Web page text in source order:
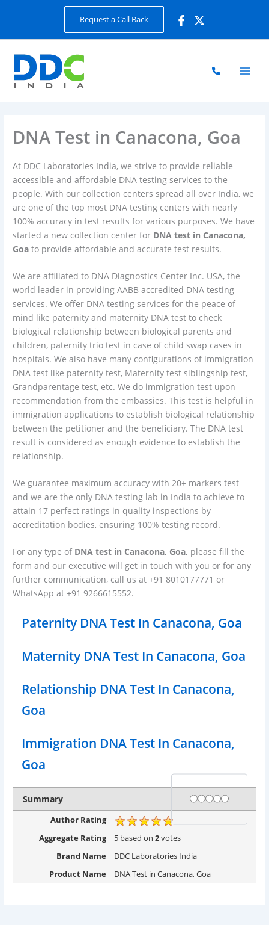
Request a Call Back
DNA Test in Canacona, Goa
At DDC Laboratories India, we strive to provide reliable
accessible and affordable DNA testing services to the
people. With our collection centers spread all over India, we
are one of the top most DNA testing centers with nearly
100% accuracy in test results for various purposes. We have
started a new collection center for DNA test in Canacona,
Goato provide affordable and accurate test results.
We are affiliated to DNA Diagnostics Center Inc. USA, the
world leader in providing AABB accredited DNA testing
services. We offer DNA testing services for the peace of
mind like paternity and maternity DNA test to check
biological relationship between biological parents and
children, paternity trio test in case of child swap cases in
hospitals. We also have many configurations of immigration
DNA test like paternity test, Maternity test siblingship test,
Grandparentage test, etc. We do immigration test upon
recommendation from the embassies. This test is helpful in
immigration applications to establish biological relationship
between the petitioner and the beneficiary. The DNA test
result is considered as enough evidence to establish the
relationship.
We guarantee maximum accuracy with 20+ markers test
and we are the only DNA testing lab in India to achieve to
attain 17 perfect ratings in quality inspections by
accreditation bodies, ensuring 100% testing record.
For any type of DNA test in Canacona, Goa, please fill the
form and our executive will get in touch with you or for any
further communication, call us at +91 8010177771 or
WhatsApp at +91 9266615552.
Paternity DNA Test In Canacona, Goa
Maternity DNA Test In Canacona, Goa
Relationship DNA Test In Canacona,
Goa
Immigration DNA Test In Canacona,
Goa
Summary Rating
1 star
2 stars
3 stars
4 stars
5 stars
Author Rating
Aggregate Rating
5 based on2votes
Brand Name
DDC Laboratories India
Product Name
DNA Test in Canacona, Goa